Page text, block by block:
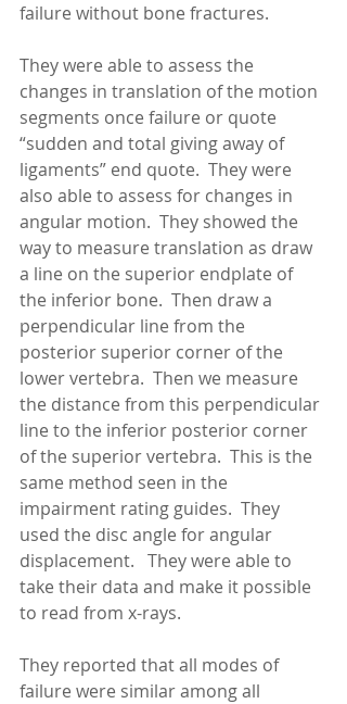
failure without bone fractures.
They were able to assess the
changes in translation of the motion
segments once failure or quote
“sudden and total giving away of
ligaments” end quote.  They were
also able to assess for changes in
angular motion.  They showed the
way to measure translation as draw
a line on the superior endplate of
the inferior bone.  Then draw a
perpendicular line from the
posterior superior corner of the
lower vertebra.  Then we measure
the distance from this perpendicular
line to the inferior posterior corner
of the superior vertebra.  This is the
same method seen in the
impairment rating guides.  They
used the disc angle for angular
displacement.   They were able to
take their data and make it possible
to read from x-rays.
They reported that all modes of
failure were similar among all